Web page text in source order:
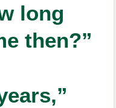
long
then?”